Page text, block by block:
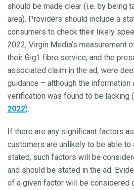
should be made clear (i.e. by being
area). Providers should include a
consumers to check their likely
2022, Virgin Media’s measurement
their Gig1 fibre service, and the
associated claim in the ad, were
guidance – although the information
verification was found to be lacking (
2022).
If there are any significant factors
customers are unlikely to be able to
stated, such factors will be
and should be stated in the ad.
of a given factor will be considered